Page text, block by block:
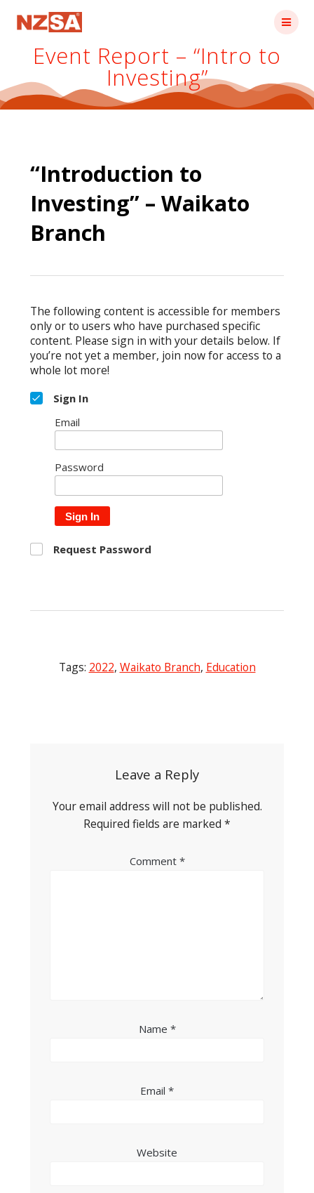
Event Report – “Intro to
Investing”
“Introduction to
Investing” – Waikato
Branch
The following content is accessible for members
only or to users who have purchased specific
content. Please sign in with your details below. If
you’re not yet a member, join now for access to a
whole lot more!
Sign In
Email
Password
Sign In
Request Password
Tags: 2022, Waikato Branch, Education
Leave a Reply
Your email address will not be published.
Required fields are marked *
Comment *
Name *
Email *
Website